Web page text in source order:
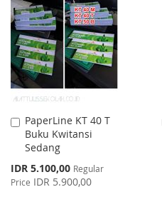
WISH
LIST
COMPARE
PaperLine KT 40 T
Buku Kwitansi
Sedang
Special
Price
IDR 5.100,00 Regular
Price IDR 5.900,00
Add
to
Cart